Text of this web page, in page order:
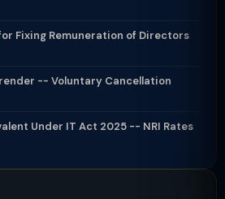
Fixing Remuneration of Directors
-- Voluntary Cancellation
Under IT Act 2025 -- NRI Rates